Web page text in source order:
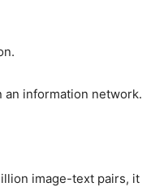
an information network.
image-text pairs, it